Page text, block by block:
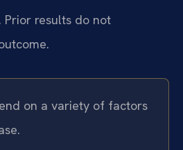
results do not
on a variety of factors